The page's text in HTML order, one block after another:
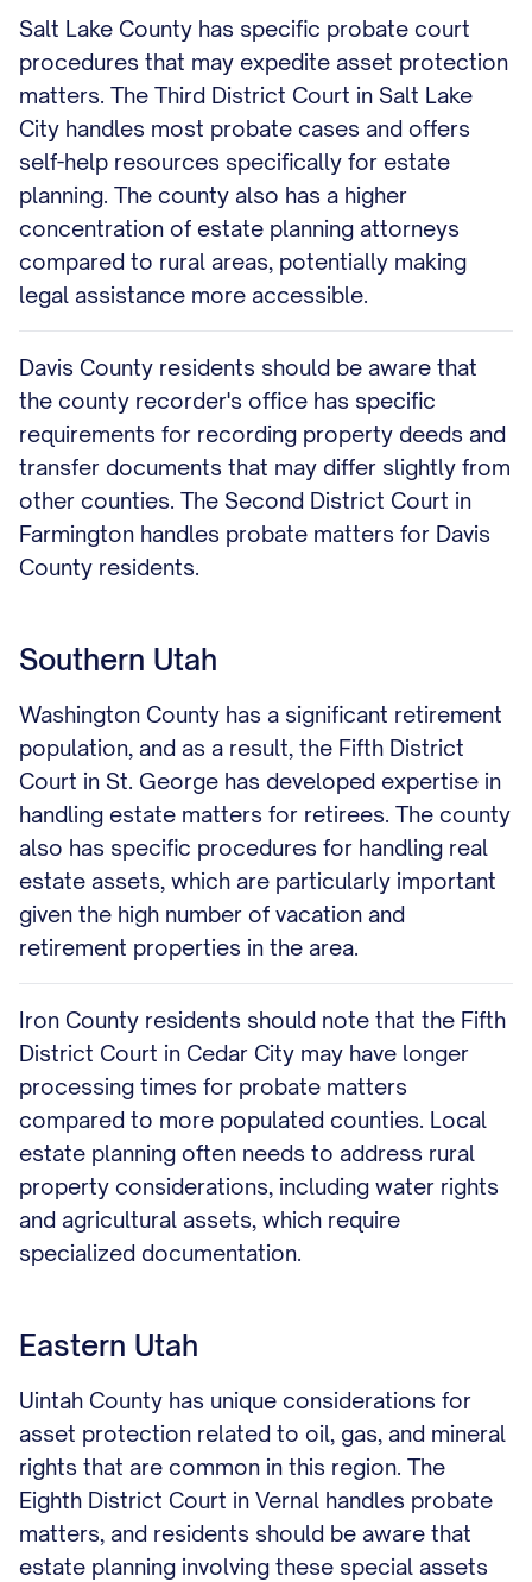
Salt Lake County has specific probate court
procedures that may expedite asset protection
matters. The Third District Court in Salt Lake
City handles most probate cases and offers
self-help resources specifically for estate
planning. The county also has a higher
concentration of estate planning attorneys
compared to rural areas, potentially making
legal assistance more accessible.
Davis County residents should be aware that
the county recorder's office has specific
requirements for recording property deeds and
transfer documents that may differ slightly from
other counties. The Second District Court in
Farmington handles probate matters for Davis
County residents.
Southern Utah
Washington County has a significant retirement
population, and as a result, the Fifth District
Court in St. George has developed expertise in
handling estate matters for retirees. The county
also has specific procedures for handling real
estate assets, which are particularly important
given the high number of vacation and
retirement properties in the area.
Iron County residents should note that the Fifth
District Court in Cedar City may have longer
processing times for probate matters
compared to more populated counties. Local
estate planning often needs to address rural
property considerations, including water rights
and agricultural assets, which require
specialized documentation.
Eastern Utah
Uintah County has unique considerations for
asset protection related to oil, gas, and mineral
rights that are common in this region. The
Eighth District Court in Vernal handles probate
matters, and residents should be aware that
estate planning involving these special assets